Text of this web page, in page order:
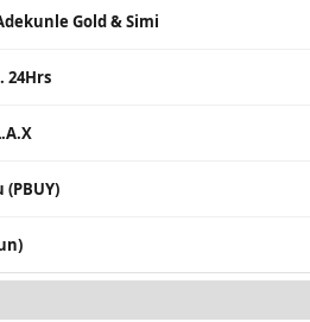
Gold & Simi
24Hrs
(PBUY)